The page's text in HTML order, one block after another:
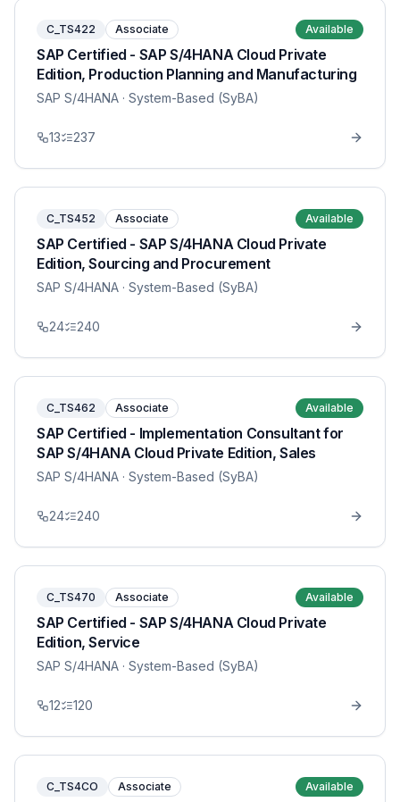
C_TS422 Associate Available
SAP Certified - SAP S/4HANA Cloud Private
Edition, Production Planning and Manufacturing
SAP S/4HANA · System-Based (SyBA)
13 237
C_TS452 Associate Available
SAP Certified - SAP S/4HANA Cloud Private
Edition, Sourcing and Procurement
SAP S/4HANA · System-Based (SyBA)
24 240
C_TS462 Associate Available
SAP Certified - Implementation Consultant for
SAP S/4HANA Cloud Private Edition, Sales
SAP S/4HANA · System-Based (SyBA)
24 240
C_TS470 Associate Available
SAP Certified - SAP S/4HANA Cloud Private
Edition, Service
SAP S/4HANA · System-Based (SyBA)
12 120
C_TS4CO Associate Available